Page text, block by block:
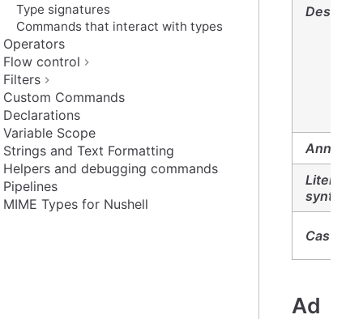
Type signatures
Commands that interact with types
Operators
Flow control
Filters
Custom Commands
Declarations
Variable Scope
Strings and Text Formatting
Helpers and debugging commands
Pipelines
MIME Types for Nushell
Literal
syntax:
Casts:
Ad